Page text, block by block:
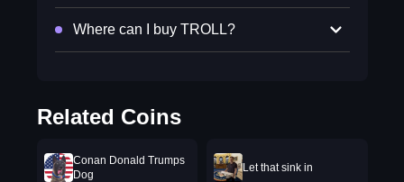
Where can I buy TROLL?
Related Coins
Conan Donald Trumps
Dog
Let that sink in